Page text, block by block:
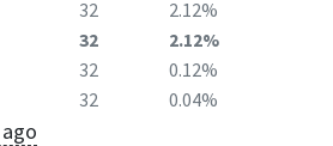
32
2.12%
32
2.12%
32
0.12%
32 0.04%